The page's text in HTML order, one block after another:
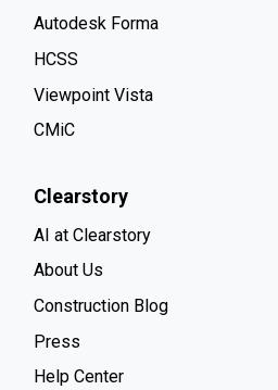
Autodesk Forma
HCSS
Viewpoint Vista
CMiC
Clearstory
AI at Clearstory
About Us
Construction Blog
Press
Help Center